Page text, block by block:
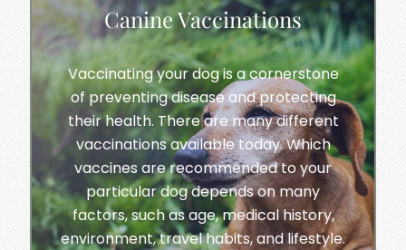
Canine Vaccinations
Vaccinating your dog is a cornerstone
of preventing disease and protecting
their health. There are many different
vaccinations available today. Which
vaccines are recommended to your
particular dog depends on many
factors, such as age, medical history,
environment, travel habits, and lifestyle.